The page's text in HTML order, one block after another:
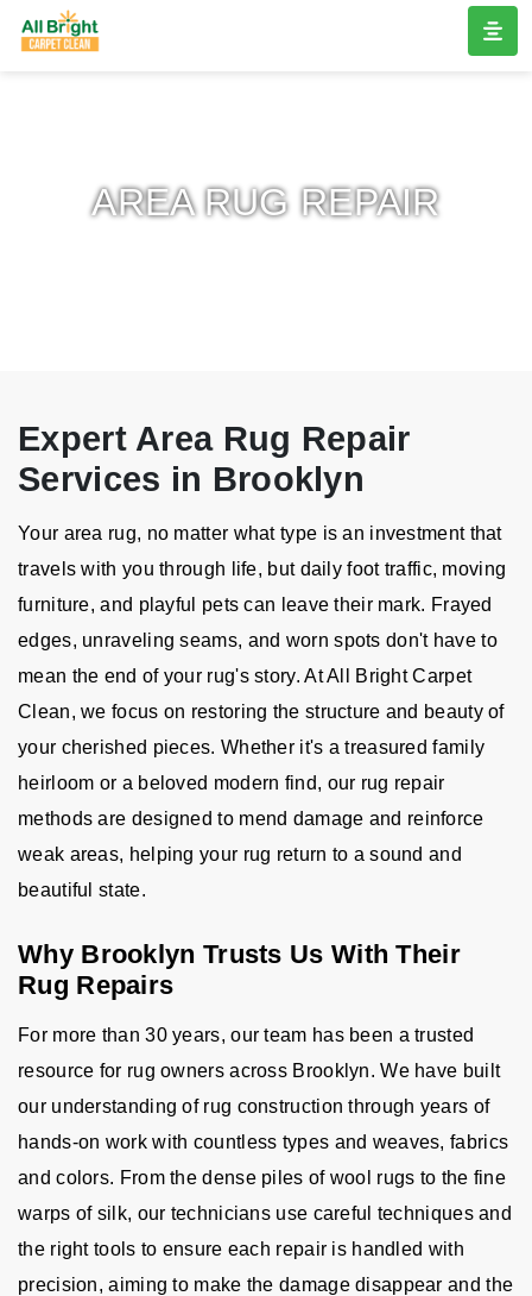
AREA RUG REPAIR
Expert Area Rug Repair
Services in Brooklyn
Your area rug, no matter what type is an investment that
travels with you through life, but daily foot traffic, moving
furniture, and playful pets can leave their mark. Frayed
edges, unraveling seams, and worn spots don't have to
mean the end of your rug's story. At All Bright Carpet
Clean, we focus on restoring the structure and beauty of
your cherished pieces. Whether it's a treasured family
heirloom or a beloved modern find, our rug repair
methods are designed to mend damage and reinforce
weak areas, helping your rug return to a sound and
beautiful state.
Why Brooklyn Trusts Us With Their
Rug Repairs
For more than 30 years, our team has been a trusted
resource for rug owners across Brooklyn. We have built
our understanding of rug construction through years of
hands-on work with countless types and weaves, fabrics
and colors. From the dense piles of wool rugs to the fine
warps of silk, our technicians use careful techniques and
the right tools to ensure each repair is handled with
precision, aiming to make the damage disappear and the